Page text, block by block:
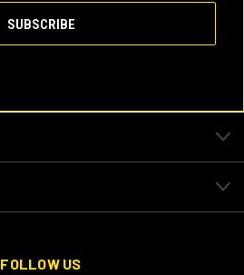
FOLLOW US